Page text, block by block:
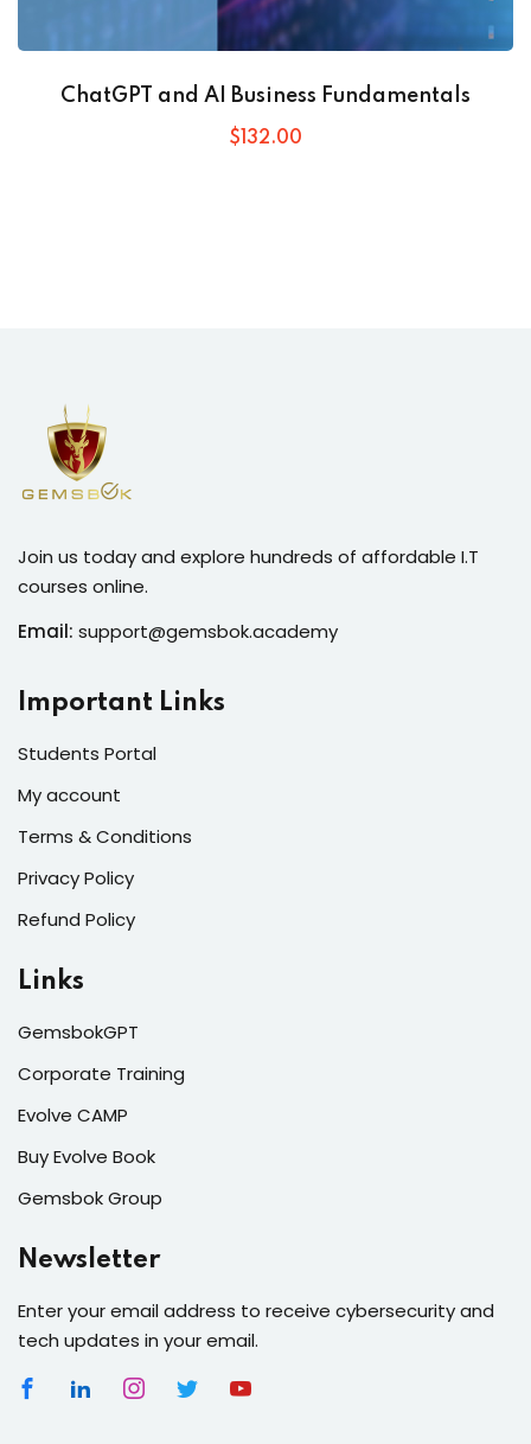
ChatGPT and AI Business Fundamentals
$ 132.00
Join us today and explore hundreds of affordable I.T
courses online.
Email: support@gemsbok.academy
Important Links
Students Portal
My account
Terms & Conditions
Privacy Policy
Refund Policy
Links
GemsbokGPT
Corporate Training
Evolve CAMP
Buy Evolve Book
Gemsbok Group
Newsletter
Enter your email address to receive cybersecurity and
tech updates in your email.